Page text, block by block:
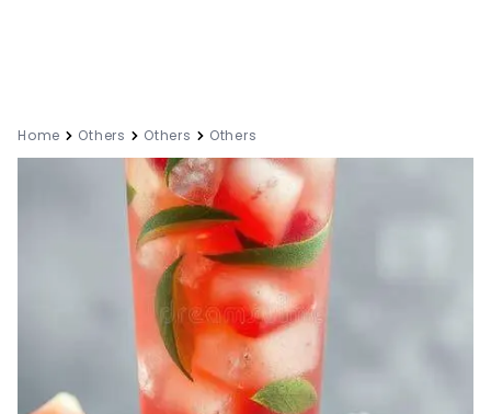
Home Others Others Others